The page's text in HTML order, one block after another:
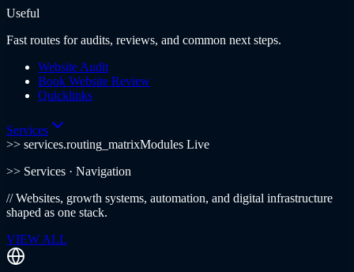
Useful
Fast routes for audits, reviews, and common next steps.
Website Audit
Book Website Review
Quicklinks
Services
>> services.routing_matrixModules Live
>> Services · Navigation
//Websites, growth systems, automation, and digital infrastructure
shaped as one stack.
VIEW ALL